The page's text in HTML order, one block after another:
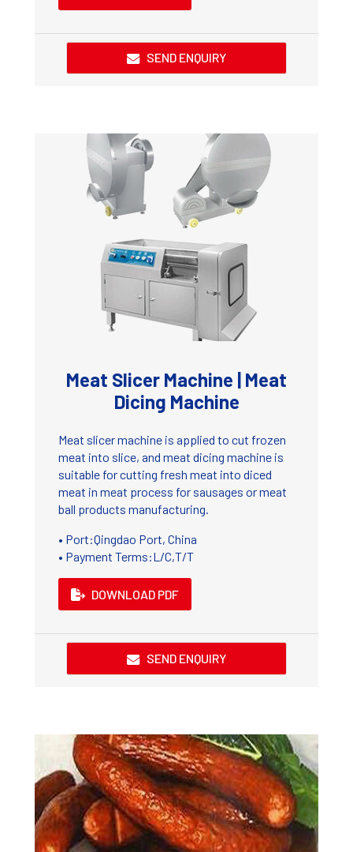
SEND ENQUIRY
Meat Slicer Machine | Meat
Dicing Machine
Meat slicer machine is applied to cut frozen
meat into slice, and meat dicing machine is
suitable for cutting fresh meat into diced
meat in meat process for sausages or meat
ball products manufacturing.
• Port:Qingdao Port, China
• Payment Terms:L/C,T/T
DOWNLOAD PDF
SEND ENQUIRY